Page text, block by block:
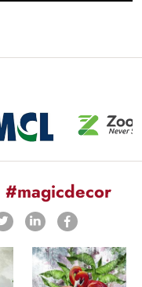
#magicdecor